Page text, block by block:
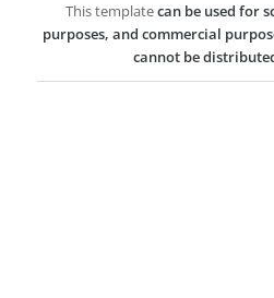
This templatecan be used for
purposes, and commercial
cannot be